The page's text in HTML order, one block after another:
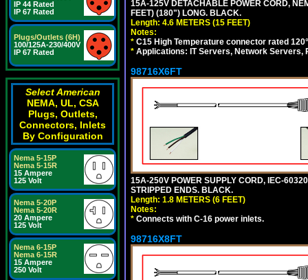
IP 44 Rated
IP 67 Rated
Plugs/Outlets (6H)
100/125A-230/400V
IP 67 Rated
Select American
NEMA, UL, CSA
Plugs, Outlets,
Connectors, Inlets
By Configuration
Nema 5-15P
Nema 5-15R
15 Ampere
125 Volt
Nema 5-20P
Nema 5-20R
20 Ampere
125 Volt
Nema 6-15P
Nema 6-15R
15 Ampere
250 Volt
15A-125V DETACHABLE POWER CORD,
FEET) (180") LONG. BLACK.
Length: 4.6 METERS (15 FEET)
Notes:
* C15 High Temperature connector rated
* Applications: IT Servers, Network Servers,
98716X6FT
15A-250V POWER SUPPLY CORD, IEC-
STRIPPED ENDS. BLACK.
Length: 1.8 METERS (6 FEET)
Notes:
* Connects with C-16 power inlets.
98716X8FT